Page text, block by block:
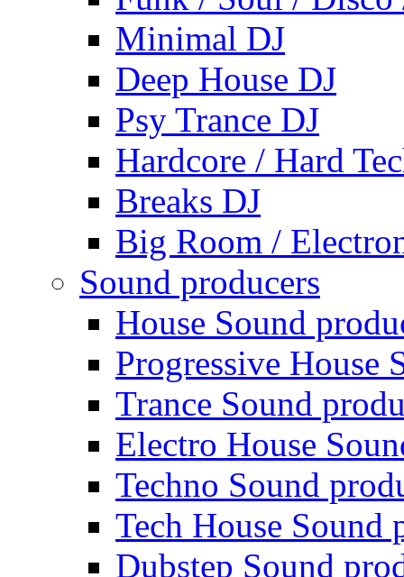
Minimal DJ
Deep House DJ
Psy Trance DJ
Hardcore / Hard
Breaks DJ
Big Room /
Sound producers
House Sound
Progressive House
Trance Sound
Electro House
Techno Sound
Tech House Sound
Dubstep Sound